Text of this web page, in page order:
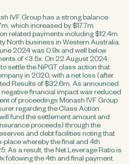
IVF Group has a strong balance
which increased by $17.7m
related payments including $12.4m
North business in Western Australia.
2024 was 0.9x and well below
of <3.5x. On 22 August 2024,
settle the NiPGT class action that
in 2020, with a net loss (after
Results of $32.6m. As announced
financial impact was reduced
of proceedings Monash IVF Group
regarding the Class Action
fund the settlement amount and
proceeds) through the
and debt facilities noting that
whereby the final and 4th
As a result, the Net Leverage Ratio is
following the 4th and final payment.